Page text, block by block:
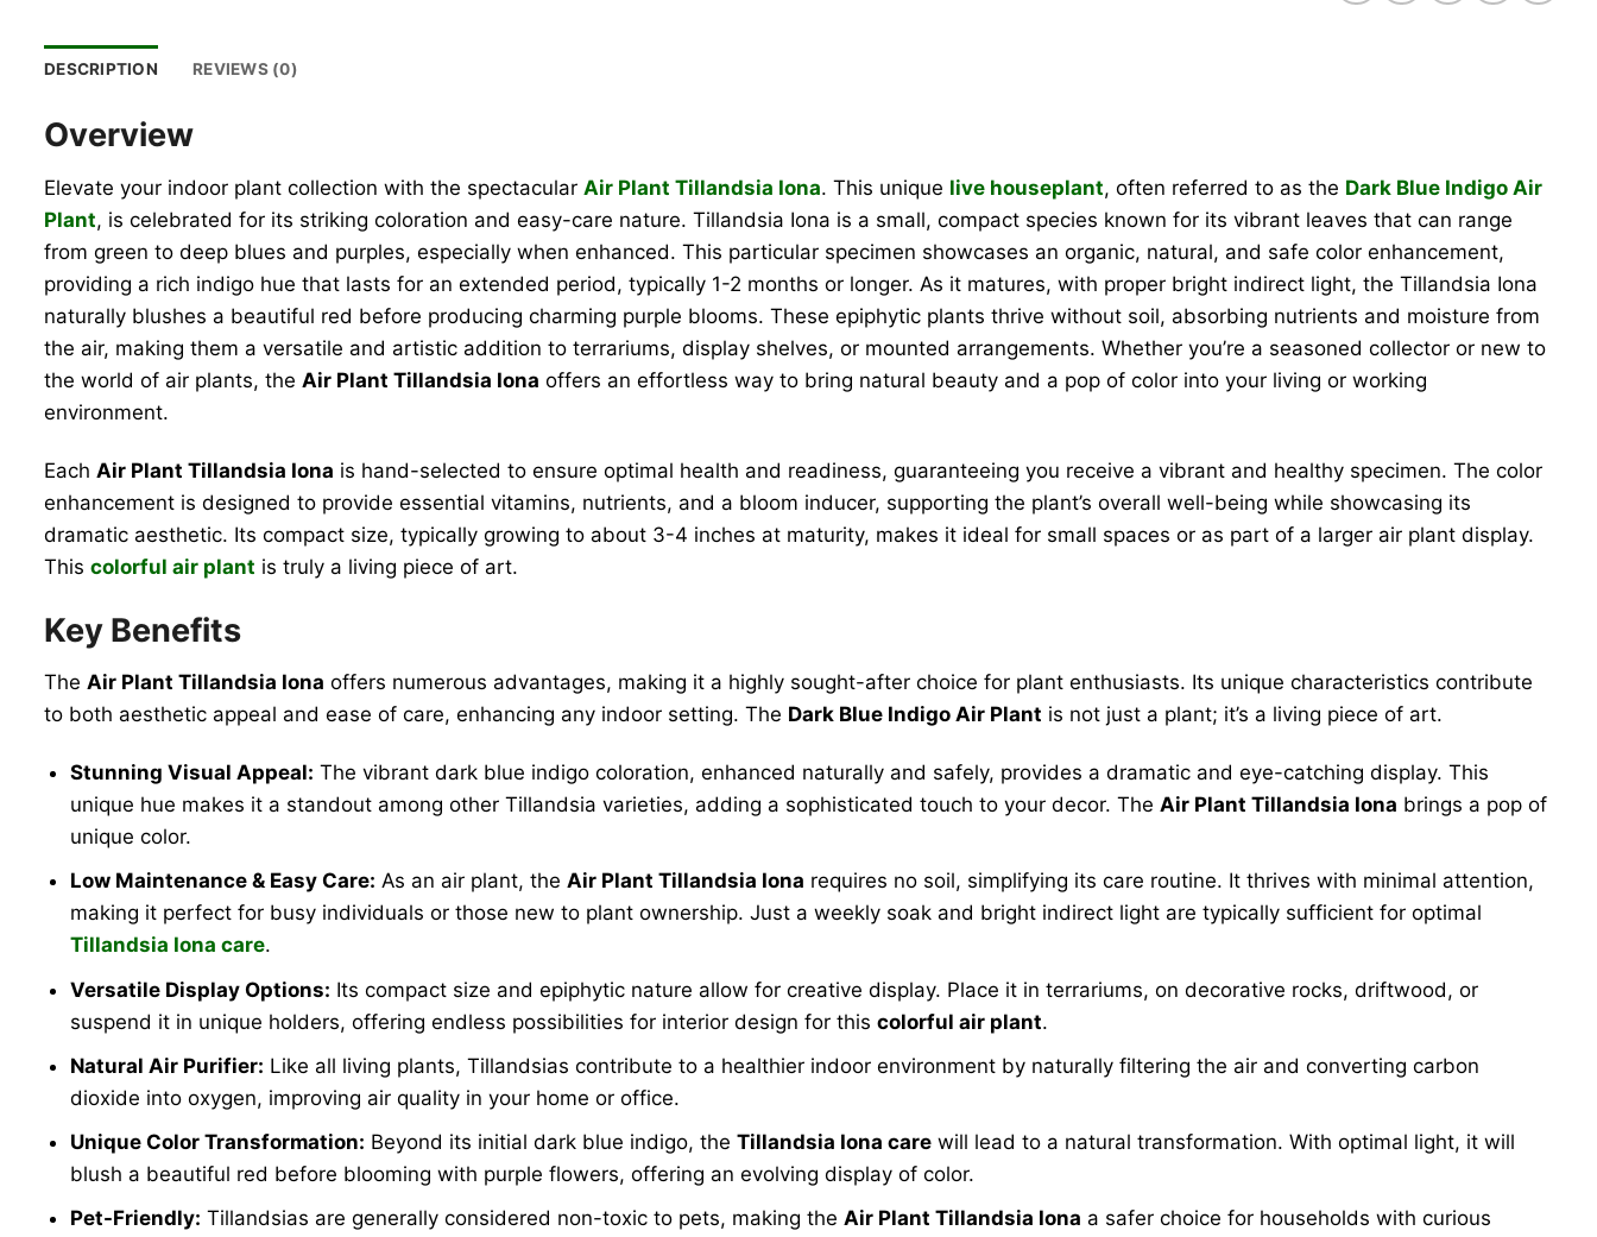
DESCRIPTION REVIEWS (0)
Overview
Elevate your indoor plant collection with the spectacular Air Plant Tillandsia Iona. This unique live houseplant, often referred to as the Dark Blue Indigo Air
Plant, is celebrated for its striking coloration and easy-care nature. Tillandsia Iona is a small, compact species known for its vibrant leaves that can range
from green to deep blues and purples, especially when enhanced. This particular specimen showcases an organic, natural, and safe color enhancement,
providing a rich indigo hue that lasts for an extended period, typically 1-2 months or longer. As it matures, with proper bright indirect light, the Tillandsia Iona
naturally blushes a beautiful red before producing charming purple blooms. These epiphytic plants thrive without soil, absorbing nutrients and moisture from
the air, making them a versatile and artistic addition to terrariums, display shelves, or mounted arrangements. Whether you’re a seasoned collector or new to
the world of air plants, the Air Plant Tillandsia Iona offers an effortless way to bring natural beauty and a pop of color into your living or working
environment.
Each Air Plant Tillandsia Iona is hand-selected to ensure optimal health and readiness, guaranteeing you receive a vibrant and healthy specimen. The color
enhancement is designed to provide essential vitamins, nutrients, and a bloom inducer, supporting the plant’s overall well-being while showcasing its
dramatic aesthetic. Its compact size, typically growing to about 3-4 inches at maturity, makes it ideal for small spaces or as part of a larger air plant display.
This colorful air plant is truly a living piece of art.
Key Benefits
The Air Plant Tillandsia Iona offers numerous advantages, making it a highly sought-after choice for plant enthusiasts. Its unique characteristics contribute
to both aesthetic appeal and ease of care, enhancing any indoor setting. The Dark Blue Indigo Air Plant is not just a plant; it’s a living piece of art.
Stunning Visual Appeal: The vibrant dark blue indigo coloration, enhanced naturally and safely, provides a dramatic and eye-catching display. This
unique hue makes it a standout among other Tillandsia varieties, adding a sophisticated touch to your decor. TheAir Plant Tillandsia Iona brings a pop of
unique color.
Low Maintenance & Easy Care: As an air plant, theAir Plant Tillandsia Iona requires no soil, simplifying its care routine. It thrives with minimal attention,
making it perfect for busy individuals or those new to plant ownership. Just a weekly soak and bright indirect light are typically sufficient for optimal
Tillandsia Iona care.
Versatile Display Options: Its compact size and epiphytic nature allow for creative display. Place it in terrariums, on decorative rocks, driftwood, or
suspend it in unique holders, offering endless possibilities for interior design for thiscolorful air plant.
Natural Air Purifier: Like all living plants, Tillandsias contribute to a healthier indoor environment by naturally filtering the air and converting carbon
dioxide into oxygen, improving air quality in your home or office.
Unique Color Transformation: Beyond its initial dark blue indigo, theTillandsia Iona care will lead to a natural transformation. With optimal light, it will
blush a beautiful red before blooming with purple flowers, offering an evolving display of color.
Pet-Friendly: Tillandsias are generally considered non-toxic to pets, making theAir Plant Tillandsia Iona a safer choice for households with curious